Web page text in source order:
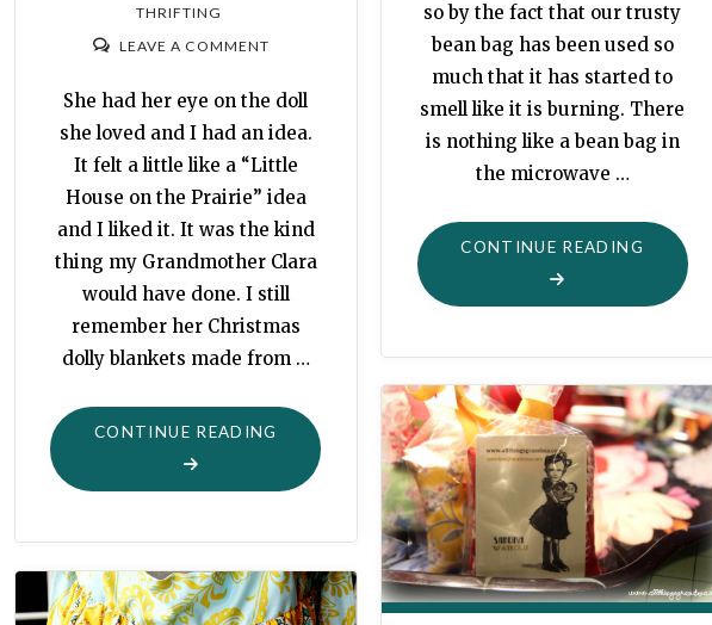
THRIFTING
LEAVE A COMMENT
She had her eye on the doll
she loved and I had an idea.
It felt a little like a “Little
House on the Prairie” idea
and I liked it. It was the kind
thing my Grandmother Clara
would have done. I still
remember her Christmas
dolly blankets made from …
CONTINUE READING
"BABY
COLD
so by the fact that our trusty
bean bag has been used so
much that it has started to
smell like it is burning. There
is nothing like a bean bag in
the microwave …
CONTINUE READING "TOASTY
WARM"